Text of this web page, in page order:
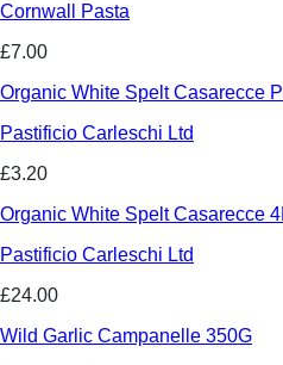
Cornwall Pasta
£7.00
Organic White Spelt Casarecce
Pastificio Carleschi Ltd
£3.20
Organic White Spelt Casarecce
Pastificio Carleschi Ltd
£24.00
Wild Garlic Campanelle 350G